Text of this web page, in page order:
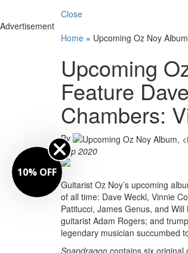
Close
Advertisement
Home » Upcoming Oz Noy
Upcoming
Feature
Chambers:
By
Sep 2020
Guitarist Oz Noy’s upcoming
of all time: Dave Weckl, Vinnie
Patitucci, James Genus, and
guitarist Adam Rogers; and
legendary musician succumbed
Snapdragon contains six original
10% OFF